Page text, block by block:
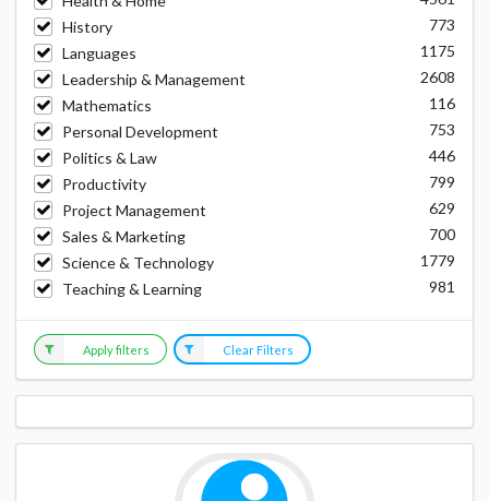
History
773
Languages
1175
Leadership & Management
2608
Mathematics
116
Personal Development
753
Politics & Law
446
Productivity
799
Project Management
629
Sales & Marketing
700
Science & Technology
1779
Teaching & Learning
981
Apply filters Clear Filters